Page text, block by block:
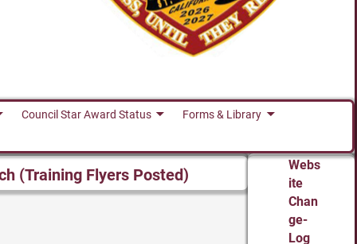
Council Star Award Status
Forms & Library
(Training Flyers Posted)
Webs
ite
Chan
ge-
Log